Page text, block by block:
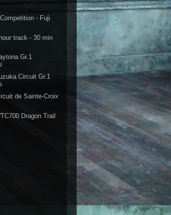
- Fuji
track - 30 min
Gr.1
Circuit Gr.1
de Sainte-Croix
Dragon Trail